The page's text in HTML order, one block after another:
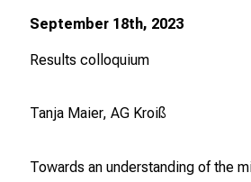
September 18th, 2023
Results colloquium
Tanja Maier, AG Kroiß
Towards an understanding of the